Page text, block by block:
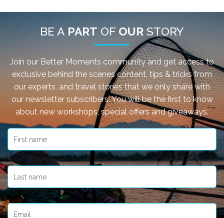
BE A PART OF OUR STORY
Join our Better Moments community and get access to
exclusive behind the scenes content, tips & tricks from
our experts, and travel stories that we only share with
our newsletter subscribers. You will be the first to know
about new workshops, special offers and giveaways.